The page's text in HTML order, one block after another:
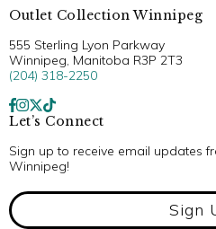
Outlet Collection Winnipeg
555 Sterling Lyon Parkway
Winnipeg, Manitoba R3P 2T3
(204) 318-2250
Let’s Connect
Sign up to receive email updates
Winnipeg!
Sign